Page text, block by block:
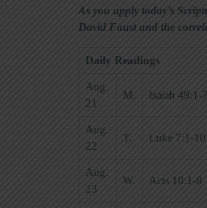
As you apply today’s
David Faust and the
Daily Readings
Aug.
21
M. Isaiah 49:1-7
Aug.
22
T. Luke 7:1-10
Aug.
23
W. Acts 10:1-8